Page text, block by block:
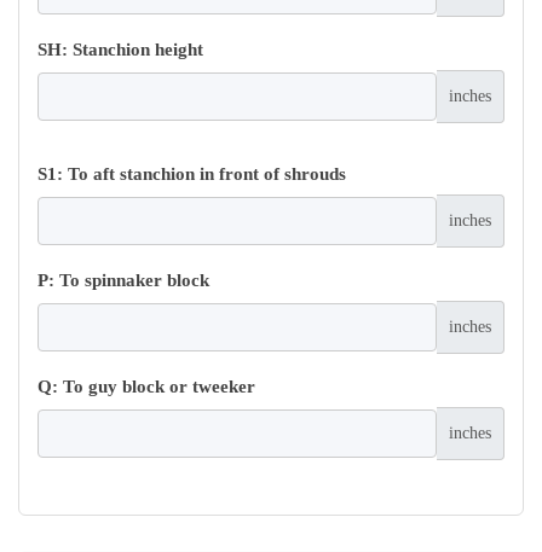
SH: Stanchion height
inches
S1: To aft stanchion in front of shrouds
inches
P: To spinnaker block
inches
Q: To guy block or tweeker
inches